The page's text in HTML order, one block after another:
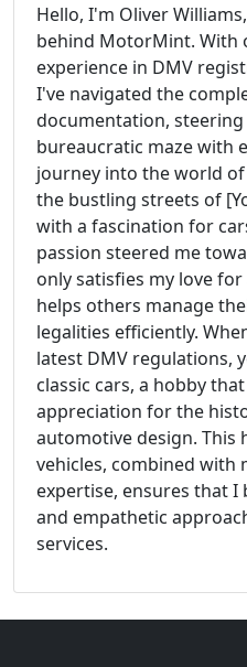
Hello, I'm Oliver
behind MotorMint. With
experience in DMV
I've navigated the
documentation,
bureaucratic maze with
journey into the world of
the bustling streets of
with a fascination for
passion steered me
only satisfies my love
helps others manage
legalities efficiently.
latest DMV regulations,
classic cars, a hobby
appreciation for the
automotive design. This
vehicles, combined with
expertise, ensures that
and empathetic
services.